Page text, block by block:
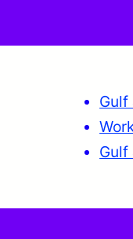
Gulf
Gulf